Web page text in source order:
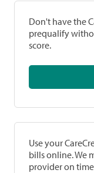
Don't have the
prequalify
score.
Use your
bills online. We
provider on